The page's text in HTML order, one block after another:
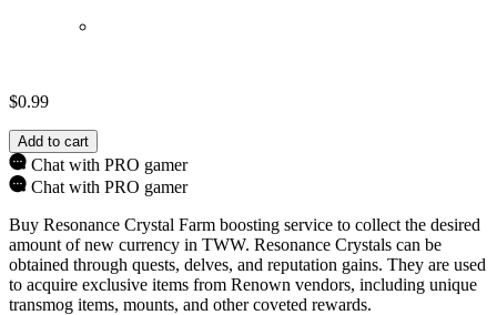
$0.99
Add to cart
Chat with PRO gamer
Chat with PRO gamer
Buy Resonance Crystal Farm boosting service to collect the desired
amount of new currency in TWW. Resonance Crystals can be
obtained through quests, delves, and reputation gains. They are used
to acquire exclusive items from Renown vendors, including unique
transmog items, mounts, and other coveted rewards.